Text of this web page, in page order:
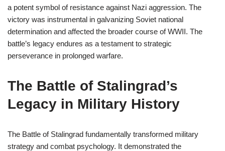
a potent symbol of resistance against Nazi aggression. The
victory was instrumental in galvanizing Soviet national
determination and affected the broader course of WWII. The
battle’s legacy endures as a testament to strategic
perseverance in prolonged warfare.
The Battle of Stalingrad’s
Legacy in Military History
The Battle of Stalingrad fundamentally transformed military
strategy and combat psychology. It demonstrated the